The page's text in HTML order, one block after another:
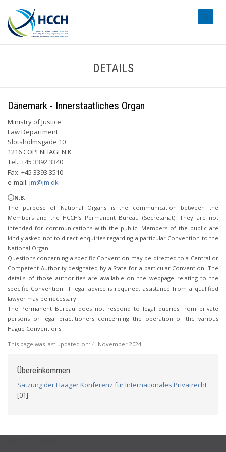
DETAILS
Dänemark - Innerstaatliches Organ
Ministry of Justice
Law Department
Slotsholmsgade 10
1216 COPENHAGEN K
Tel.: +45 3392 3340
Fax: +45 3393 3510
e-mail: jm@jm.dk
N.B.
The purpose of National Organs is the communication between the
Members and the HCCH’s Permanent Bureau (Secretariat). They are not
intended for communications with the public. Members of the public are
kindly asked not to direct enquiries regarding a particular Convention to the
National Organ.
Questions concerning a specific Convention may be directed to a Central or
Competent Authority designated by a State for a particular Convention. The
details of those authorities are available on the webpage relating to the
specific Convention. If legal advice is required, assistance from a qualified
lawyer may be necessary.
The Permanent Bureau does not respond to legal queries from private
persons or legal practitioners concerning the operation of the various
Hague Conventions.
This page was last updated on: 4. November 2024
Übereinkommen
Satzung der Haager Konferenz für Internationales Privatrecht
[01]